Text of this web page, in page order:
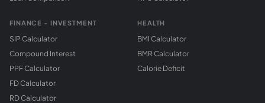
FINANCE - INVESTMENT
SIP Calculator
Compound Interest
PPF Calculator
FD Calculator
RD Calculator
HEALTH
BMI Calculator
BMR Calculator
Calorie Deficit